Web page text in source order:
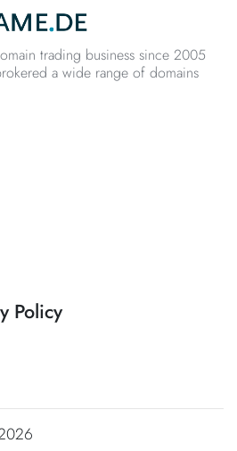
trading business since 2005
a wide range of domains
Policy